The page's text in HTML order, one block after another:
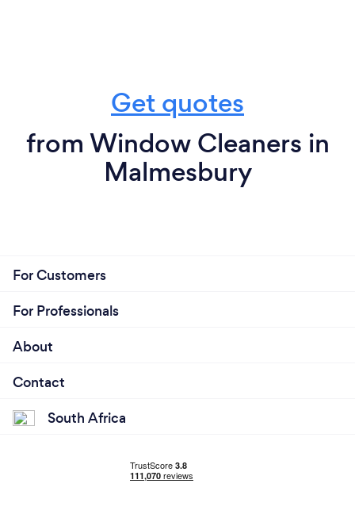
Get quotes
from Window Cleaners in
Malmesbury
For Customers
For Professionals
About
Contact
South Africa